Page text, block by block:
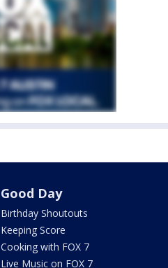
Good Day
Birthday Shoutouts
Keeping Score
Cooking with FOX 7
Live Music on FOX 7